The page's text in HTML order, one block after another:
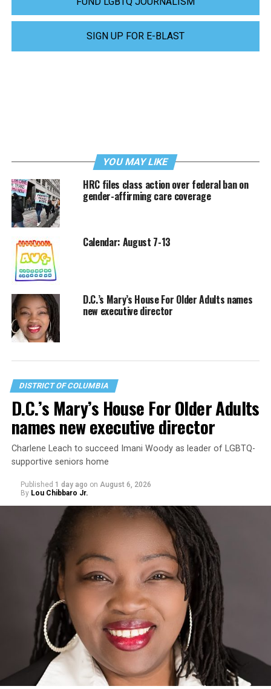
SIGN UP FOR E-BLAST
YOU MAY LIKE
HRC files class action over federal ban on
gender-affirming care coverage
Calendar: August 7-13
D.C.’s Mary’s House For Older Adults names
new executive director
DISTRICT OF COLUMBIA
D.C.’s Mary’s House For Older Adults
names new executive director
Charlene Leach to succeed Imani Woody as leader of LGBTQ-
supportive seniors home
Published 1 day ago on August 6, 2026
By Lou Chibbaro Jr.